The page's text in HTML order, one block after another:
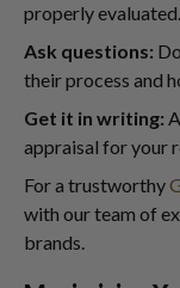
properly evaluated.
Ask questions:
their process and
Get it in writing:
appraisal for your
For a trustworthy
with our team of
brands.